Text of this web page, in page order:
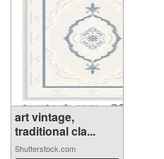
art vintage,
traditional cla...
Shutterstock.com